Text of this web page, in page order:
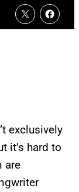
exclusively
it’s hard to
are